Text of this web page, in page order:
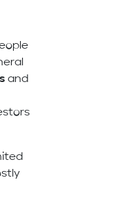
and